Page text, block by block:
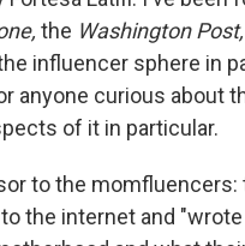
the Washington Post,
influencer sphere in
anyone curious about
of it in particular.
to the
the internet and